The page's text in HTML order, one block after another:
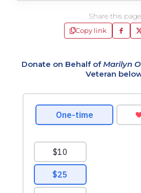
Share this page
Copy link
Donate on Behalf ofMarilyn
Veteran